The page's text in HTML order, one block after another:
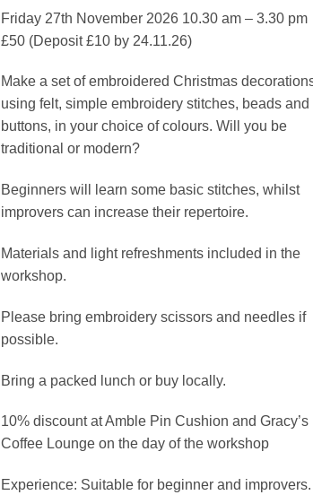
through
£50.00
Friday 27th November 2026 10.30 am – 3.30 pm
£50 (Deposit £10 by 24.11.26)
Make a set of embroidered Christmas
using felt, simple embroidery stitches, beads and
buttons, in your choice of colours. Will you be
traditional or modern?
Beginners will learn some basic stitches, whilst
improvers can increase their repertoire.
Materials and light refreshments included in the
workshop.
Please bring embroidery scissors and needles if
possible.
Bring a packed lunch or buy locally.
10% discount at Amble Pin Cushion and Gracy’s
Coffee Lounge on the day of the workshop
Experience: Suitable for beginner and improvers.